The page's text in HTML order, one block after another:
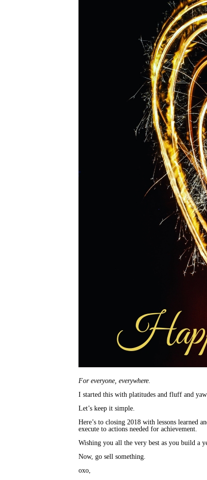
For everyone, everywhere.
I started this with platitudes and fluff and
Let’s keep it simple.
Here’s to closing 2018 with lessons learned
execute to actions needed for achievement.
Wishing you all the very best as you build a
Now, go sell something.
oxo,